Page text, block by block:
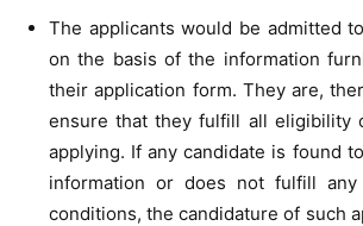
The applicants would be admitted
on the basis of the information
their application form. They are,
ensure that they fulfill all eligibility
applying. If any candidate is found
information or does not fulfill
conditions, the candidature of such